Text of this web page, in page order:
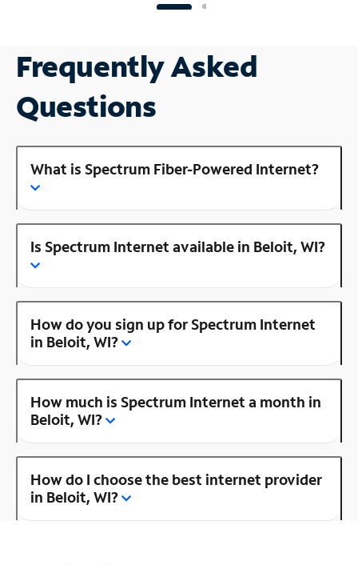
Frequently Asked
Questions
What is Spectrum Fiber-Powered Internet?
Is Spectrum Internet available in Beloit, WI?
How do you sign up for Spectrum Internet
in Beloit, WI?
How much is Spectrum Internet a month in
Beloit, WI?
How do I choose the best internet provider
in Beloit, WI?